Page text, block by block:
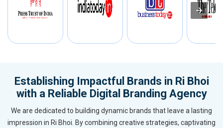
Establishing Impactful Brands in Ri Bhoi
with a Reliable Digital Branding Agency
We are dedicated to building dynamic brands that leave a lasting
impression in Ri Bhoi. By combining creative strategies, captivating